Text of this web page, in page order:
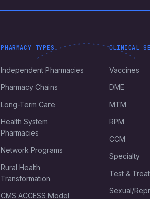
PHARMACY TYPES
Independent Pharmacies
Pharmacy Chains
Long-Term Care
Health System
Pharmacies
Network Programs
Rural Health
Transformation
CMS ACCESS Model
CLINICAL
Vaccines
DME
MTM
RPM
CCM
Specialty
Test & Treat
Sexual/